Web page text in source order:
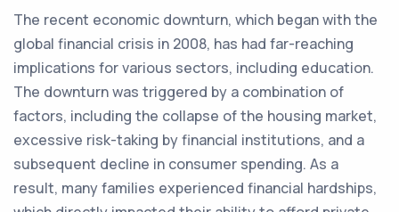
The recent economic downturn, which began with the
global financial crisis in 2008, has had far-reaching
implications for various sectors, including education.
The downturn was triggered by a combination of
factors, including the collapse of the housing market,
excessive risk-taking by financial institutions, and a
subsequent decline in consumer spending. As a
result, many families experienced financial hardships,